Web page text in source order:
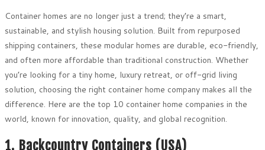
Container homes are no longer just a trend; they’re a smart,
sustainable, and stylish housing solution. Built from repurposed
shipping containers, these modular homes are durable, eco-friendly,
and often more affordable than traditional construction. Whether
you’re looking for a tiny home, luxury retreat, or off-grid living
solution, choosing the right container home company makes all the
difference. Here are the top 10 container home companies in the
world, known for innovation, quality, and global recognition.
1. Backcountry Containers (USA)